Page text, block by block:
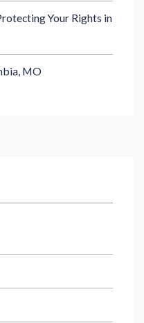
Your Rights in
MO